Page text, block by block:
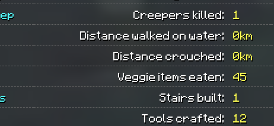
Creepers killed: 1
Distance walked on water: 0km
Distance crouched: 0km
Veggie items eaten: 45
Stairs built: 1
Tools crafted: 12